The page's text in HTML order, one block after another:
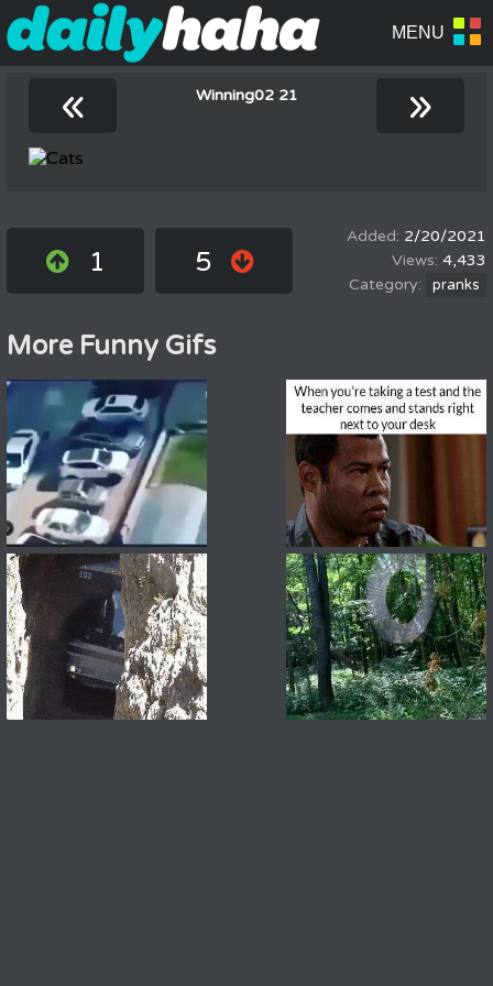
« Winning02 21 »
1 5
2/20/2021
4,433
pranks
More Funny Gifs